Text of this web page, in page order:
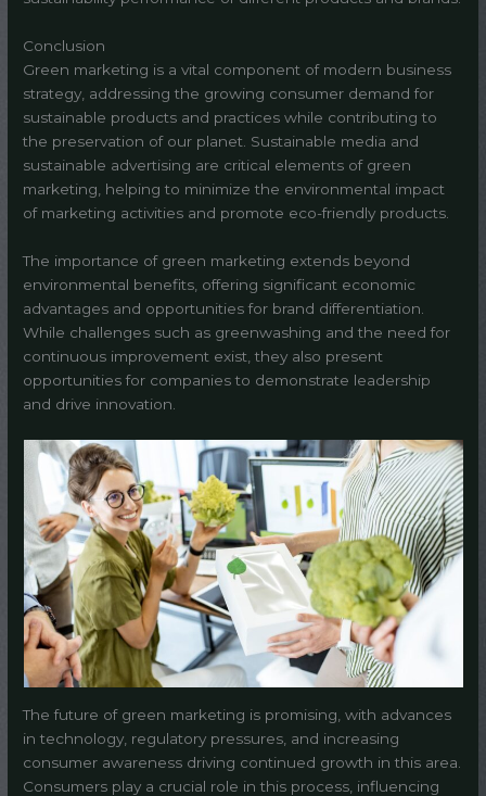
Conclusion
Green marketing is a vital component of modern business
strategy, addressing the growing consumer demand for
sustainable products and practices while contributing to
the preservation of our planet. Sustainable media and
sustainable advertising are critical elements of green
marketing, helping to minimize the environmental impact
of marketing activities and promote eco-friendly products.
The importance of green marketing extends beyond
environmental benefits, offering significant economic
advantages and opportunities for brand differentiation.
While challenges such as greenwashing and the need for
continuous improvement exist, they also present
opportunities for companies to demonstrate leadership
and drive innovation.
The future of green marketing is promising, with advances
in technology, regulatory pressures, and increasing
consumer awareness driving continued growth in this area.
Consumers play a crucial role in this process, influencing